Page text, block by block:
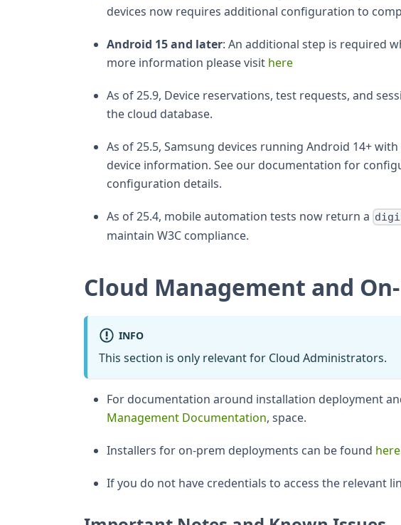
devices now requires additional configuration to
Android 15 and later: An additional step is required
more information please visit here
As of 25.9, Device reservations, test requests, and
the cloud database.
As of 25.5, Samsung devices running Android 14+
device information. See our documentation for
configuration details.
As of 25.4, mobile automation tests now return a
maintain W3C compliance.
Cloud Management and
INFO
This section is only relevant for Cloud Administrators.
For documentation around installation deployment
Management Documentation, space.
Installers for on-prem deployments can be found here
If you do not have credentials to access the relevant